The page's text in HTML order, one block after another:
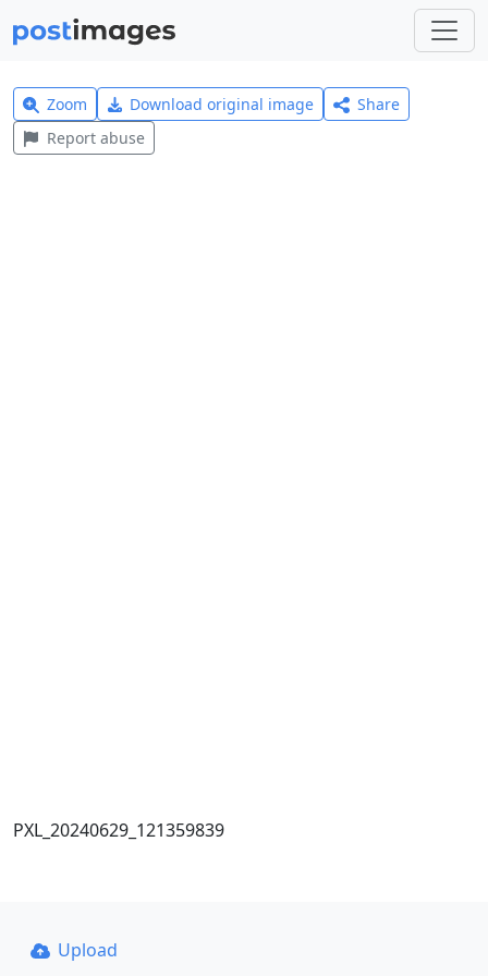
Zoom Download original image
Share
Report abuse
PXL_20240629_121359839
Upload